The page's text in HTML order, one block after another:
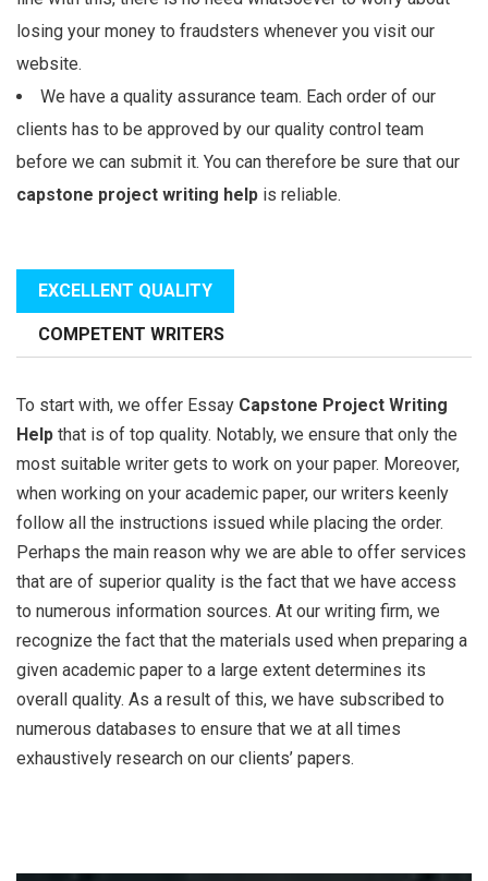
losing your money to fraudsters whenever you visit our
website.
We have a quality assurance team. Each order of our
clients has to be approved by our quality control team
before we can submit it. You can therefore be sure that our
capstone project writing help is reliable.
EXCELLENT QUALITY
COMPETENT WRITERS
To start with, we offer Essay Capstone Project Writing
Help that is of top quality. Notably, we ensure that only the
most suitable writer gets to work on your paper. Moreover,
when working on your academic paper, our writers keenly
follow all the instructions issued while placing the order.
Perhaps the main reason why we are able to offer services
that are of superior quality is the fact that we have access
to numerous information sources. At our writing firm, we
recognize the fact that the materials used when preparing a
given academic paper to a large extent determines its
overall quality. As a result of this, we have subscribed to
numerous databases to ensure that we at all times
exhaustively research on our clients’ papers.